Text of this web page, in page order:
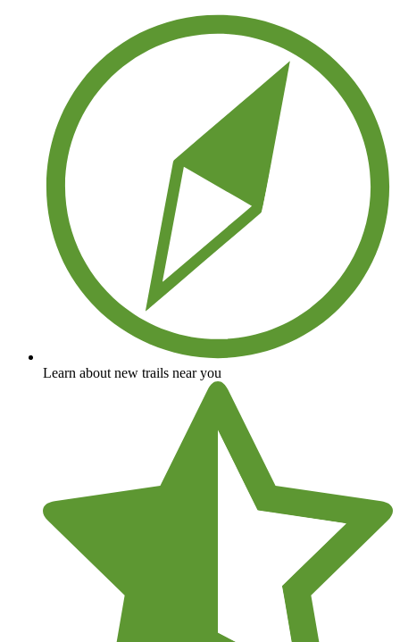
Learn about new trails near you